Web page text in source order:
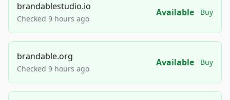
brandablestudio.io
Checked 9 hours ago
Available Buy
brandable.org
Checked 9 hours ago
Available Buy